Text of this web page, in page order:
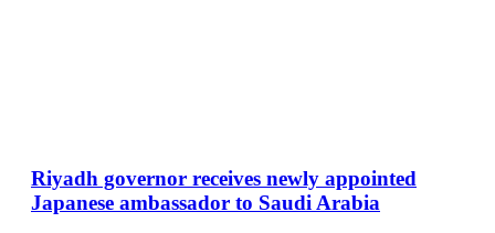
Riyadh governor receives newly appointed
Japanese ambassador to Saudi Arabia